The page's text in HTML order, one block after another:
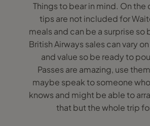
Things to bear in mind. On the
tips are not included for
meals and can be a surprise so
British Airways sales can vary
and value so be ready to
Passes are amazing, use
maybe speak to someone
knows and might be able to
that but the whole trip